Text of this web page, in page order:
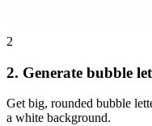
2
2. Generate bubble
Get big, rounded bubble
a white background.